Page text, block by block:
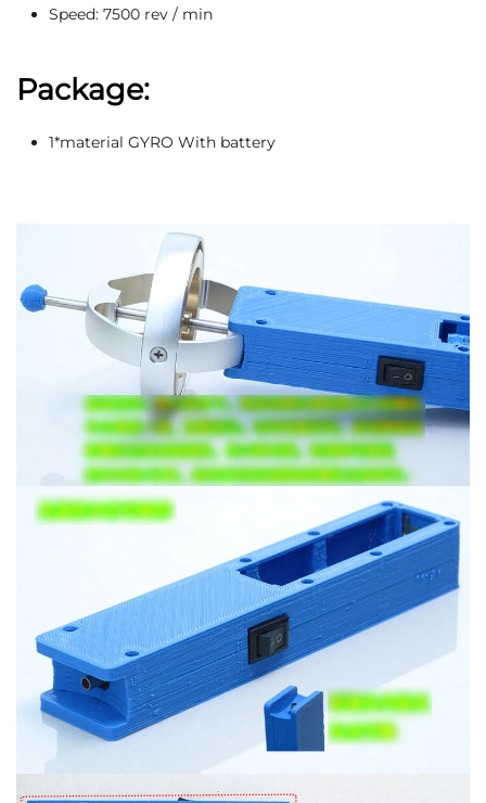
Speed: 7500 rev / min
Package:
1*material GYRO With battery